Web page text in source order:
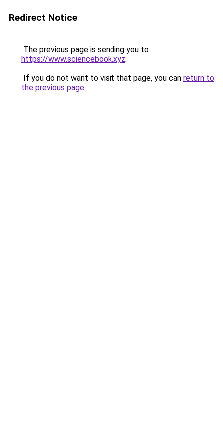
Redirect Notice
The previous page is sending you to
https://www.sciencebook.xyz.
If you do not want to visit that page, you can return to
the previous page.